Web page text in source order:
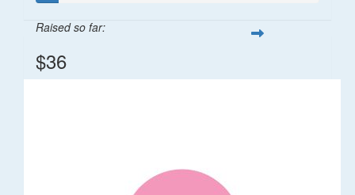
Raised so far:
$36